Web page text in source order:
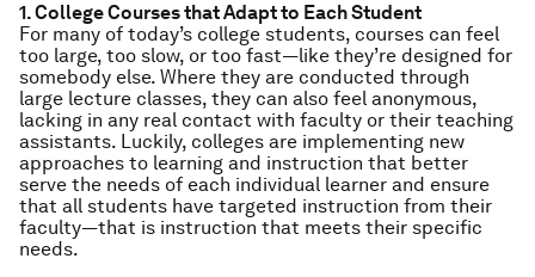
1. College Courses that Adapt to Each Student
For many of today’s college students, courses can feel
too large, too slow, or too fast—like they’re designed for
somebody else. Where they are conducted through
large lecture classes, they can also feel anonymous,
lacking in any real contact with faculty or their teaching
assistants. Luckily, colleges are implementing new
approaches to learning and instruction that better
serve the needs of each individual learner and ensure
that all students have targeted instruction from their
faculty—that is instruction that meets their specific
needs.